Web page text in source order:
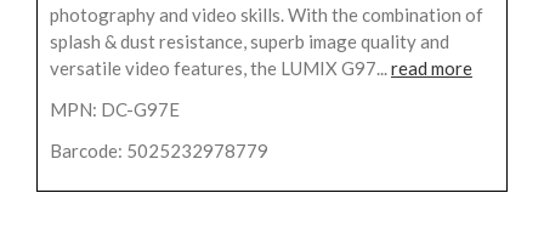
photography and video skills. With the combination of
splash & dust resistance, superb image quality and
versatile video features, the LUMIX G97...read more
MPN: DC-G97E
Barcode: 5025232978779